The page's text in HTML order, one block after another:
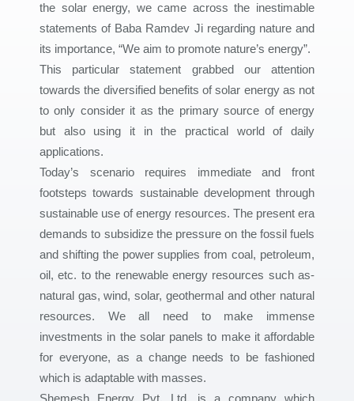
the solar energy, we came across the inestimable
statements of Baba Ramdev Ji regarding nature and
its importance, “We aim to promote nature’s energy”.
This particular statement grabbed our attention
towards the diversified benefits of solar energy as not
to only consider it as the primary source of energy
but also using it in the practical world of daily
applications.
Today’s scenario requires immediate and front
footsteps towards sustainable development through
sustainable use of energy resources. The present era
demands to subsidize the pressure on the fossil fuels
and shifting the power supplies from coal, petroleum,
oil, etc. to the renewable energy resources such as-
natural gas, wind, solar, geothermal and other natural
resources. We all need to make immense
investments in the solar panels to make it affordable
for everyone, as a change needs to be fashioned
which is adaptable with masses.